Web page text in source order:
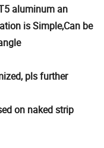
aluminum an
is Simple,Can be
pls further
on naked strip